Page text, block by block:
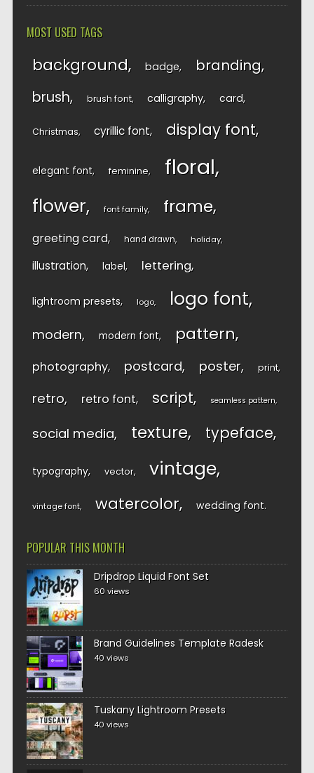
MOST USED TAGS
background badge branding
brush brush font calligraphy card
Christmas cyrillic font display font
elegant font feminine floral
flower font family frame
greeting card hand drawn holiday
illustration label lettering
lightroom presets logo logo font
modern modern font pattern
photography postcard poster print
retro retro font script seamless pattern
social media texture typeface
typography vector vintage
vintage font watercolor wedding font
POPULAR THIS MONTH
Dripdrop Liquid Font Set
60 views
Brand Guidelines Template Radesk
40 views
Tuskany Lightroom Presets
40 views